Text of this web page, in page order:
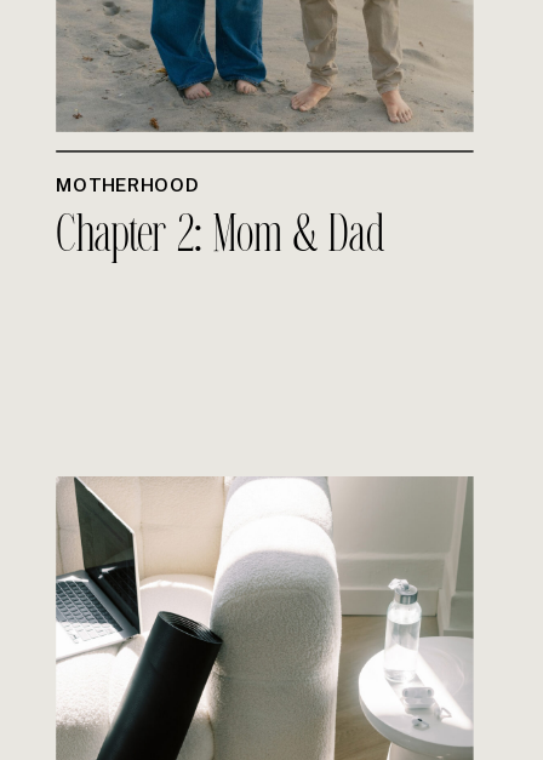
MOTHERHOOD
Chapter 2: Mom & Dad